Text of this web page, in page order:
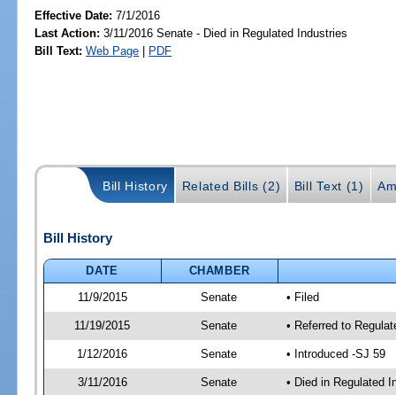
Effective Date:7/1/2016
Last Action: 3/11/2016 Senate - Died in Regulated Industries
Bill Text: Web Page | PDF
Bill History Related Bills (2) Bill Text (1)
Bill History
DATE
CHAMBER
11/9/2015
Senate • Filed
11/19/2015 Senate • Referred to
1/12/2016 Senate • Introduced -SJ 59
3/11/2016 Senate • Died in Regulated